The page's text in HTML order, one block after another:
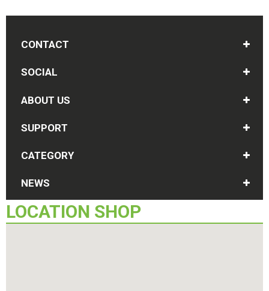
CONTACT
SOCIAL
ABOUT US
SUPPORT
CATEGORY
NEWS
LOCATION SHOP